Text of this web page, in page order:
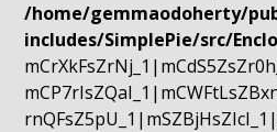
/home/gemmaodoherty/
includes/SimplePie/src/